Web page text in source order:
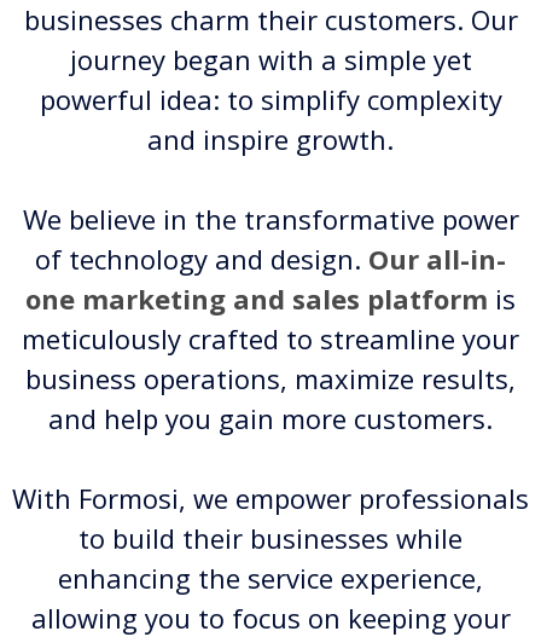
businesses charm their customers. Our
journey began with a simple yet
powerful idea: to simplify complexity
and inspire growth.
We believe in the transformative power
of technology and design. Our all-in-
one marketing and sales platform is
meticulously crafted to streamline your
business operations, maximize results,
and help you gain more customers.
With Formosi, we empower professionals
to build their businesses while
enhancing the service experience,
allowing you to focus on keeping your